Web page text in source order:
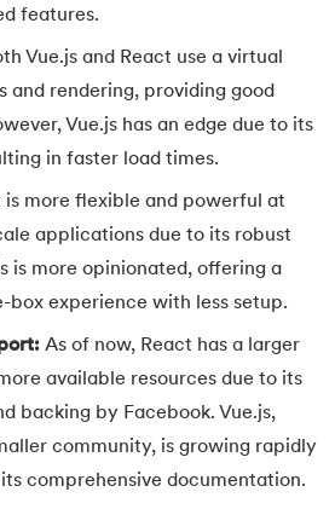
How to use Google Colab
Protocol
Message Protocol (ICMP)
features.
Vue.js and React use a virtual
and rendering, providing good
Vue.js has an edge due to its
in faster load times.
is more flexible and powerful at
applications due to its robust
is more opinionated, offering a
experience with less setup.
As of now, React has a larger
available resources due to its
backing by Facebook. Vue.js,
community, is growing rapidly
comprehensive documentation.